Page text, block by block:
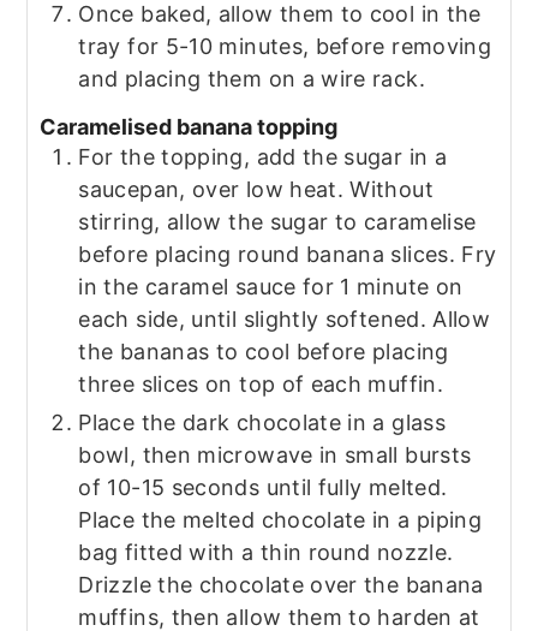
Once baked, allow them to cool in the
tray for 5-10 minutes, before removing
and placing them on a wire rack.
Caramelised banana topping
For the topping, add the sugar in a
saucepan, over low heat. Without
stirring, allow the sugar to caramelise
before placing round banana slices. Fry
in the caramel sauce for 1 minute on
each side, until slightly softened. Allow
the bananas to cool before placing
three slices on top of each muffin.
Place the dark chocolate in a glass
bowl, then microwave in small bursts
of 10-15 seconds until fully melted.
Place the melted chocolate in a piping
bag fitted with a thin round nozzle.
Drizzle the chocolate over the banana
muffins, then allow them to harden at